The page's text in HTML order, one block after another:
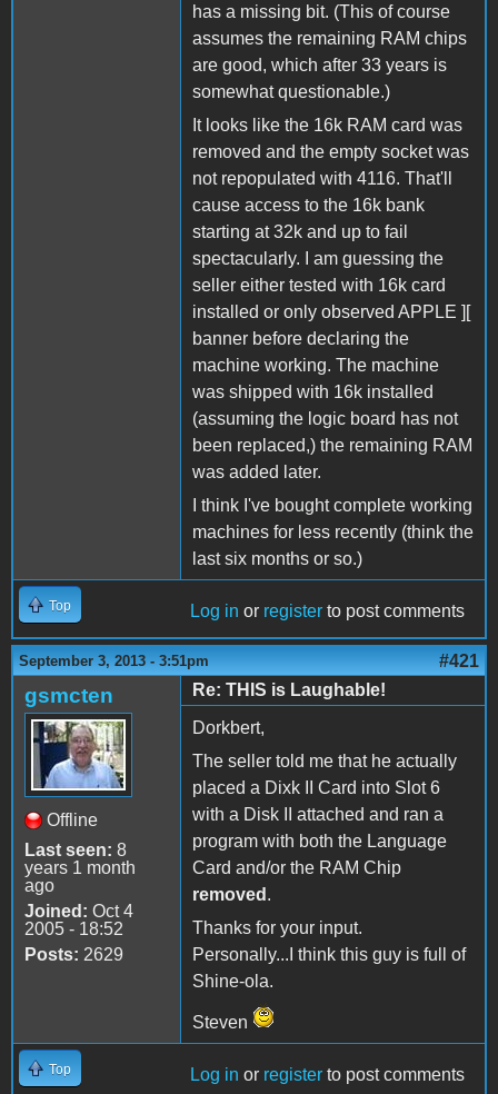
has a missing bit. (This of course
assumes the remaining RAM chips
are good, which after 33 years is
somewhat questionable.)
It looks like the 16k RAM card was
removed and the empty socket was
not repopulated with 4116. That'll
cause access to the 16k bank
starting at 32k and up to fail
spectacularly. I am guessing the
seller either tested with 16k card
installed or only observed APPLE ][
banner before declaring the
machine working. The machine
was shipped with 16k installed
(assuming the logic board has not
been replaced,) the remaining RAM
was added later.
I think I've bought complete working
machines for less recently (think the
last six months or so.)
Top Log in or register to post comments
September 3, 2013 - 3:51pm #421
gsmcten
Offline
Last seen: 8
years 1 month
ago
Joined: Oct 4
2005 - 18:52
Posts: 2629
Re: THIS is Laughable!
Dorkbert,
The seller told me that he actually
placed a Dixk II Card into Slot 6
with a Disk II attached and ran a
program with both the Language
Card and/or the RAM Chip
removed .
Thanks for your input.
Personally...I think this guy is full of
Shine-ola.
Steven
Top Log in or register to post comments